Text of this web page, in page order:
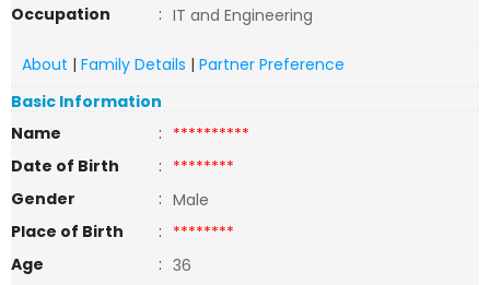
Occupation
: IT and Engineering
About | Family Details | Partner Preference
Basic Information
Name
: **********
Date of Birth
: ********
Gender
: Male
Place of Birth
: ********
Age
: 36